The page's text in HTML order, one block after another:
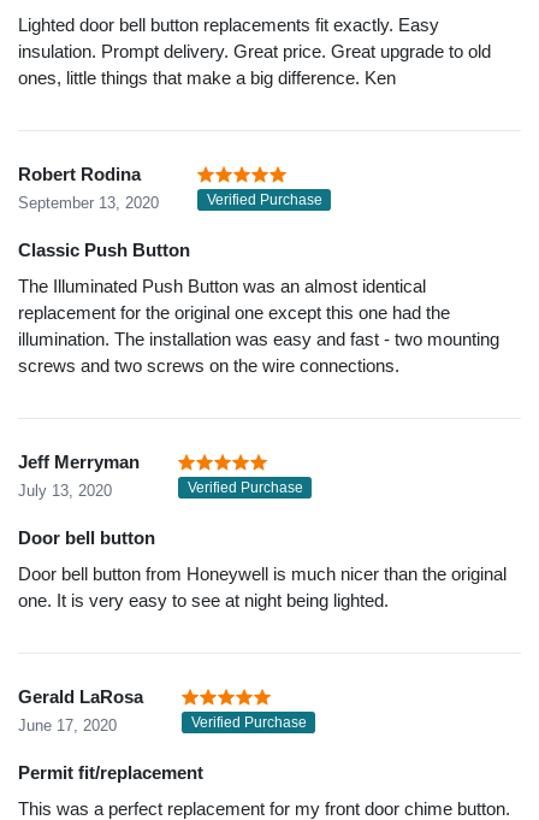
Lighted door bell button replacements fit exactly. Easy
insulation. Prompt delivery. Great price. Great upgrade to old
ones, little things that make a big difference. Ken
Robert Rodina
September 13, 2020 Verified Purchase
Classic Push Button
The Illuminated Push Button was an almost identical
replacement for the original one except this one had the
illumination. The installation was easy and fast - two mounting
screws and two screws on the wire connections.
Jeff Merryman
July 13, 2020 Verified Purchase
Door bell button
Door bell button from Honeywell is much nicer than the original
one. It is very easy to see at night being lighted.
Gerald LaRosa
June 17, 2020 Verified Purchase
Permit fit/replacement
This was a perfect replacement for my front door chime button.